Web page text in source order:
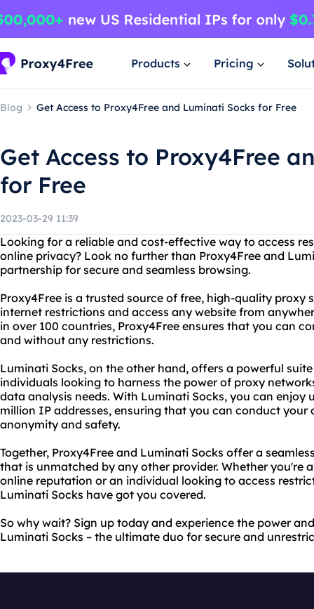
Products Pricing
Blog Get Access to Proxy4Free and Luminati Socks for Free
Get Access to Proxy4Free
for Free
2023-03-29 11:39
Looking for a reliable and cost-effective way to access
online privacy? Look no further than Proxy4Free and
partnership for secure and seamless browsing.
Proxy4Free is a trusted source of free, high-quality proxy
internet restrictions and access any website from
in over 100 countries, Proxy4Free ensures that you can
and without any restrictions.
Luminati Socks, on the other hand, offers a powerful
individuals looking to harness the power of proxy
data analysis needs. With Luminati Socks, you can enjoy
million IP addresses, ensuring that you can conduct
anonymity and safety.
Together, Proxy4Free and Luminati Socks offer a
that is unmatched by any other provider. Whether you're
online reputation or an individual looking to access
Luminati Socks have got you covered.
So why wait? Sign up today and experience the power
Luminati Socks – the ultimate duo for secure and